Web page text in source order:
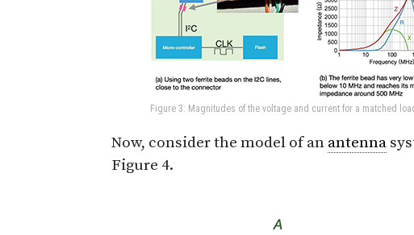
Figure 3: Magnitudes of the voltage and current for a matched
Now, consider the model of an antenna
Figure 4.